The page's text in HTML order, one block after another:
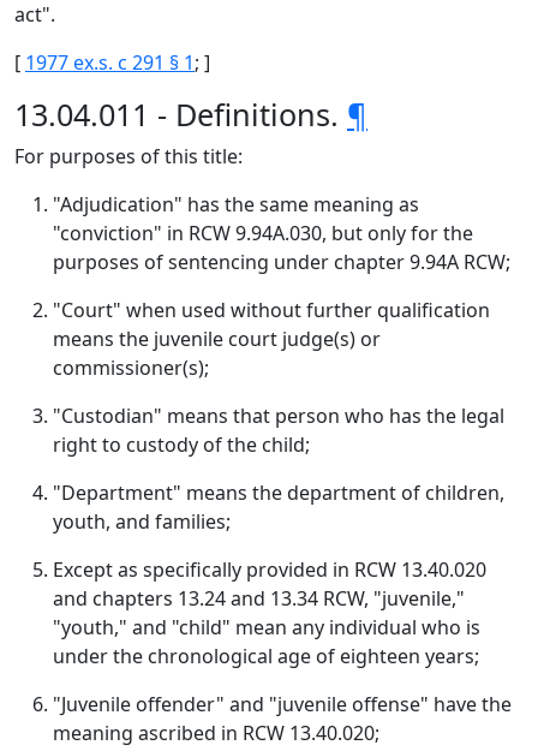
act".
[ 1977 ex.s. c 291 § 1; ]
13.04.011 - Definitions. ¶
For purposes of this title:
"Adjudication" has the same meaning as
"conviction" in RCW 9.94A.030, but only for the
purposes of sentencing under chapter 9.94A RCW;
"Court" when used without further qualification
means the juvenile court judge(s) or
commissioner(s);
"Custodian" means that person who has the legal
right to custody of the child;
"Department" means the department of children,
youth, and families;
Except as specifically provided in RCW 13.40.020
and chapters 13.24 and 13.34 RCW, "juvenile,"
"youth," and "child" mean any individual who is
under the chronological age of eighteen years;
"Juvenile offender" and "juvenile offense" have the
meaning ascribed in RCW 13.40.020;